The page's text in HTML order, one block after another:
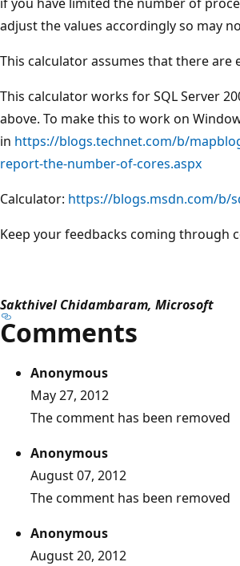
adjust the values accordingly so may
This calculator assumes that there
This calculator works for SQL Server
above. To make this to work on
in https://blogs.technet.com/b/
report-the-number-of-cores.aspx
Calculator: https://blogs.msdn.com/b/
Keep your feedbacks coming through
Sakthivel Chidambaram, Microsoft
Comments
Anonymous
May 27, 2012
The comment has been removed
Anonymous
August 07, 2012
The comment has been removed
Anonymous
August 20, 2012